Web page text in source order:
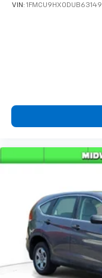
VIN: 1FMCU9HX0DUB63149